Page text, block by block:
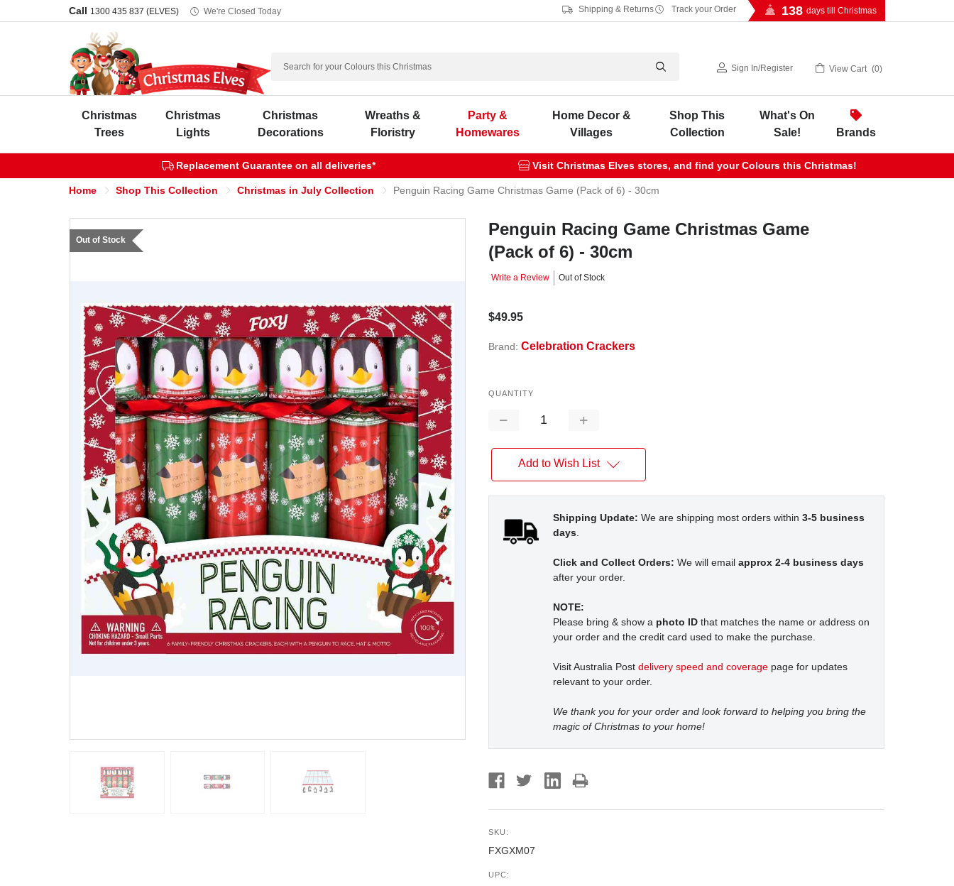
Call 1300 435 837 (ELVES) We're Closed Today Shipping & Returns Track your Order 138 days till Christmas
Search
Sign In/Register View Cart 0
Christmas
Trees
Christmas
Lights
Christmas
Decorations
Wreaths &
Floristry
Party &
Homewares
Home Decor &
Villages
Shop This
Collection
What's On
Sale!
Brands
Replacement Guarantee on all deliveries* Visit Christmas Elves stores, and find your Colours this Christmas!
Home Shop This Collection Christmas in July Collection Penguin Racing Game Christmas Game (Pack of 6) - 30cm
Penguin Racing Game Christmas Game
(Pack of 6) - 30cm
Write a Review Out of Stock
$49.95
Brand: Celebration Crackers
Out of Stock
QUANTITY
Decrease
Increase
Add to Wish List
Shipping Update: We are shipping most orders within 3-5 business
days.
Click and Collect Orders: We will email approx 2-4 business days
after your order.
NOTE:
Please bring & show a photo ID that matches the name or address on
your order and the credit card used to make the purchase.
Visit Australia Post delivery speed and coverage page for updates
relevant to your order.
We thank you for your order and look forward to helping you bring the
magic of Christmas to your home!
SKU:
FXGXM07
UPC: